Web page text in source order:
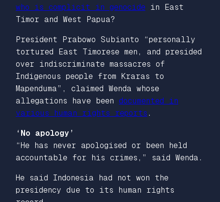
who is complicit in genocide in East
Timor and West Papua?
President Prabowo Subianto “personally
tortured East Timorese men, and presided
over indiscriminate massacres of
Indigenous people from Kraras to
Mapenduma”, claimed Wenda whose
allegations have been documented in
various human rights reports .
‘No apology’
“He has never apologised or been held
accountable for his crimes,” said Wenda.
He said Indonesia had not won the
presidency due to its human rights